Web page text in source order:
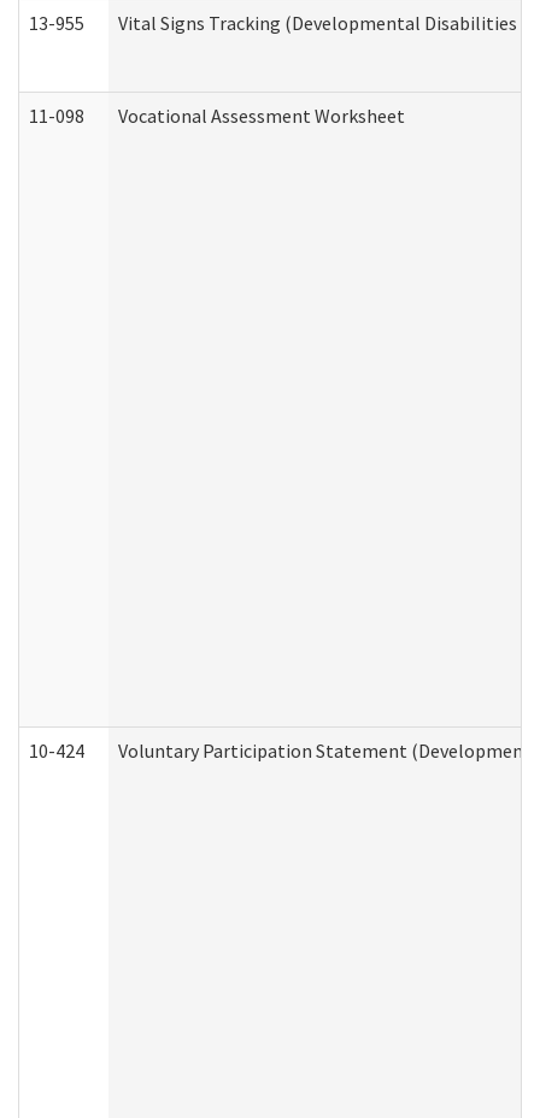
13-955 Vital Signs Tracking (Developmental Disabilities
11-098 Vocational Assessment Worksheet
10-424 Voluntary Participation Statement